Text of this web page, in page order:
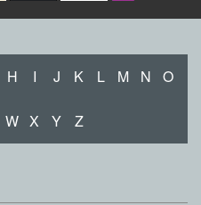
H I J K L M N O
W X Y Z